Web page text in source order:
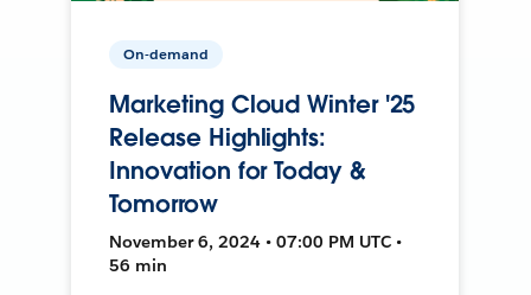
On-demand
Marketing Cloud Winter '25
Release Highlights:
Innovation for Today &
Tomorrow
November 6, 2024 • 07:00 PM UTC •
56 min